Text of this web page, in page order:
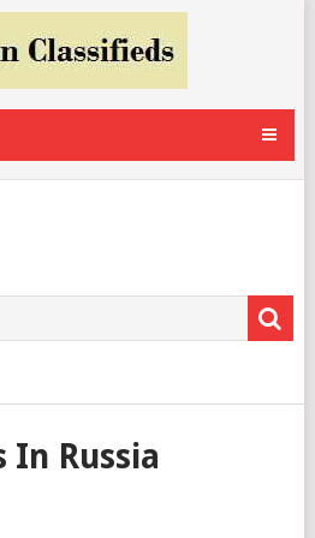
In Russia